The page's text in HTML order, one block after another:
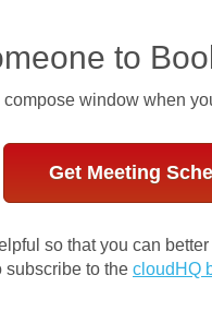
to
window when
Get Meeting
so that you can
subscribe to the cloudHQ